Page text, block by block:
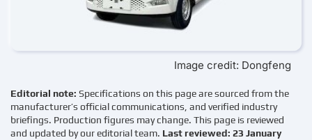
Image credit: Dongfeng
Editorial note: Specifications on this page are sourced from the
manufacturer’s official communications, and verified industry
briefings. Production figures may change. This page is reviewed
and updated by our editorial team. Last reviewed: 23 January